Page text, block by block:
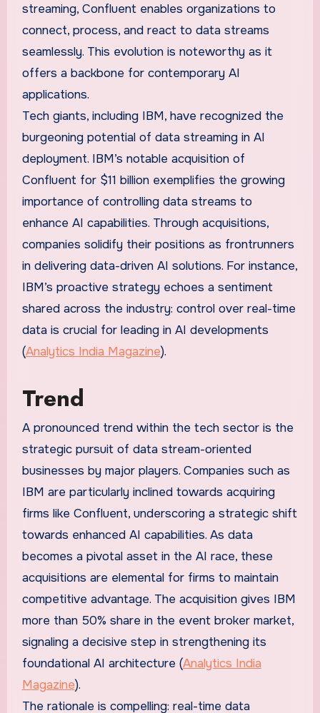
streaming, Confluent enables organizations to
connect, process, and react to data streams
seamlessly. This evolution is noteworthy as it
offers a backbone for contemporary AI
applications.
Tech giants, including IBM, have recognized the
burgeoning potential of data streaming in AI
deployment. IBM’s notable acquisition of
Confluent for $11 billion exemplifies the growing
importance of controlling data streams to
enhance AI capabilities. Through acquisitions,
companies solidify their positions as frontrunners
in delivering data-driven AI solutions. For instance,
IBM’s proactive strategy echoes a sentiment
shared across the industry: control over real-time
data is crucial for leading in AI developments
(Analytics India Magazine).
Trend
A pronounced trend within the tech sector is the
strategic pursuit of data stream-oriented
businesses by major players. Companies such as
IBM are particularly inclined towards acquiring
firms like Confluent, underscoring a strategic shift
towards enhanced AI capabilities. As data
becomes a pivotal asset in the AI race, these
acquisitions are elemental for firms to maintain
competitive advantage. The acquisition gives IBM
more than 50% share in the event broker market,
signaling a decisive step in strengthening its
foundational AI architecture (Analytics India
Magazine).
The rationale is compelling: real-time data